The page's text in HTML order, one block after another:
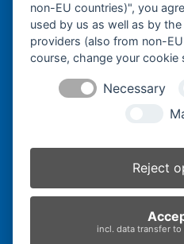
Bergmann Baumatec
Watzmannstraße 1
84547 Emmerting
Telefon:+49 8679 911140
+49 8679 911420
E-Mail:
b-nna
mgreb
@ofni
non-EU countries)", you
used by us as well as by
providers (also from non-
course, change your cookie
Necessary
Reject
incl. data transfer